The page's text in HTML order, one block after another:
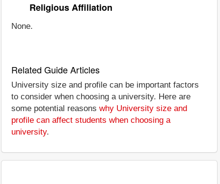
Religious Affiliation
None.
Related Guide Articles
University size and profile can be important factors
to consider when choosing a university. Here are
some potential reasons why University size and
profile can affect students when choosing a
university.